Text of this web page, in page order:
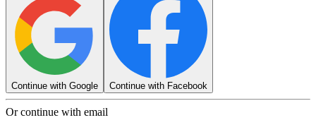
Continue with Google Continue with Facebook
Or continue with email